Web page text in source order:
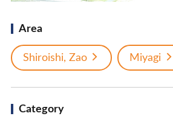
Area
Shiroishi, Zao Miyagi
Category